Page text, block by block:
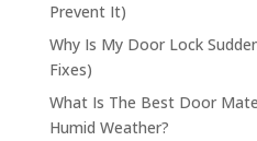
Prevent It)
Why Is My Door Lock
Fixes)
What Is The Best Door
Humid Weather?